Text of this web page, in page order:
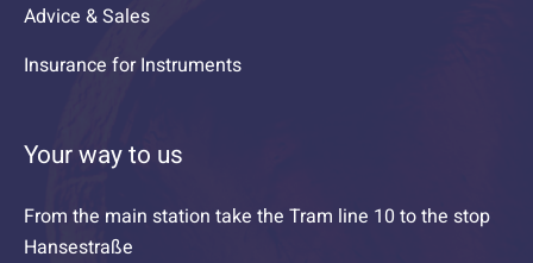
Advice & Sales
Insurance for Instruments
Your way to us
From the main station take the Tram line 10 to the stop
Hansestraße